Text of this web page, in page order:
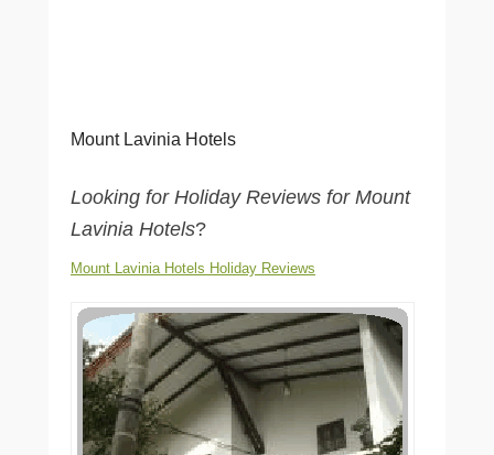
Mount Lavinia Hotels
Looking for Holiday Reviews for Mount
Lavinia Hotels?
Mount Lavinia Hotels Holiday Reviews